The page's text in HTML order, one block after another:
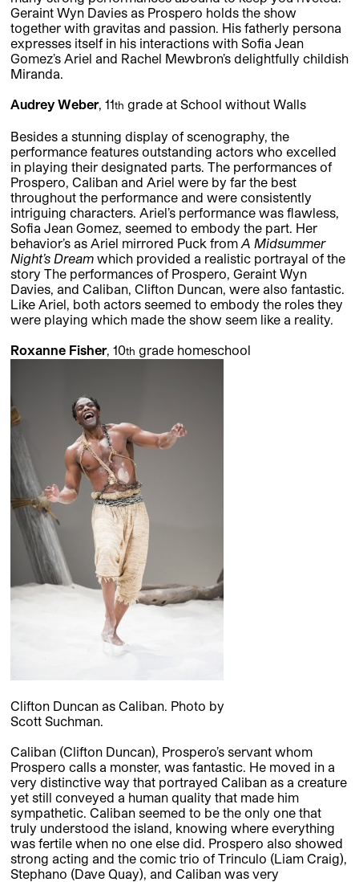
Geraint Wyn Davies as Prospero holds the show
together with gravitas and passion. His fatherly persona
expresses itself in his interactions with Sofia Jean
Gomez’s Ariel and Rachel Mewbron’s delightfully childish
Miranda.
Audrey Weber, 11th grade at School without Walls
Besides a stunning display of scenography, the
performance features outstanding actors who excelled
in playing their designated parts. The performances of
Prospero, Caliban and Ariel were by far the best
throughout the performance and were consistently
intriguing characters. Ariel’s performance was flawless,
Sofia Jean Gomez, seemed to embody the part. Her
behavior’s as Ariel mirrored Puck from A Midsummer
Night’s Dream which provided a realistic portrayal of the
story The performances of Prospero, Geraint Wyn
Davies, and Caliban, Clifton Duncan, were also fantastic.
Like Ariel, both actors seemed to embody the roles they
were playing which made the show seem like a reality.
Roxanne Fisher, 10th grade homeschool
Clifton Duncan as Caliban. Photo by
Scott Suchman.
Caliban (Clifton Duncan), Prospero’s servant whom
Prospero calls a monster, was fantastic. He moved in a
very distinctive way that portrayed Caliban as a creature
yet still conveyed a human quality that made him
sympathetic. Caliban seemed to be the only one that
truly understood the island, knowing where everything
was fertile when no one else did. Prospero also showed
strong acting and the comic trio of Trinculo (Liam Craig),
Stephano (Dave Quay), and Caliban was very